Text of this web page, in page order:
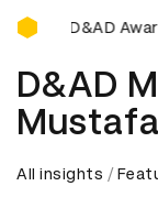
D&AD
D&AD Awards
D&AD
Mustafa
All insights